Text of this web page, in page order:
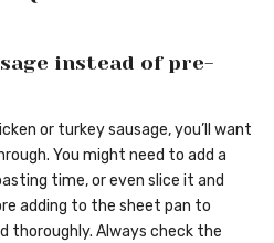
instead of pre-
or turkey sausage, you’ll want
You might need to add a
time, or even slice it and
adding to the sheet pan to
thoroughly. Always check the